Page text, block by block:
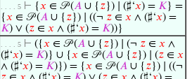
. . . . 5 ⊢ {𝑥 ∈ 𝒫 (𝐴 ∪ { 𝑧}) ∣ (♯‘𝑥) = 𝐾} =
{𝑥 ∈ 𝒫 (𝐴 ∪ { 𝑧}) ∣ ((¬ 𝑧 ∈ 𝑥 ∧ (♯‘𝑥) =
𝐾) ∨ (𝑧 ∈ 𝑥 ∧ (♯‘𝑥) = 𝐾))}
. . . . 5 ⊢ ({𝑥 ∈ 𝒫 (𝐴 ∪ { 𝑧}) ∣ (¬ 𝑧 ∈ 𝑥 ∧
(♯‘𝑥) = 𝐾)} ∪ {𝑥 ∈ 𝒫 (𝐴 ∪ { 𝑧}) ∣ (𝑧 ∈ 𝑥
∧ (♯‘𝑥) = 𝐾)}) = {𝑥 ∈ 𝒫 (𝐴 ∪ { 𝑧}) ∣ ((¬